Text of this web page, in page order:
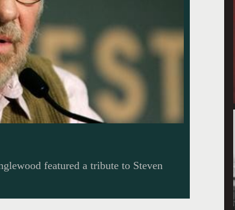
featured a tribute to Steven